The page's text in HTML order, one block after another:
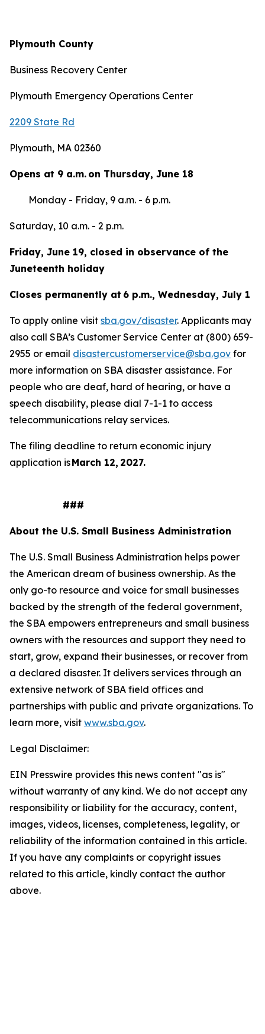
Plymouth County
Business Recovery Center
Plymouth Emergency Operations Center
2209 State Rd
Plymouth, MA 02360
Opens at 9 a.m. on Thursday, June 18
Monday - Friday, 9 a.m. - 6 p.m.
Saturday, 10 a.m. - 2 p.m.
Friday, June 19, closed in observance of the
Juneteenth holiday
Closes permanently at 6 p.m., Wednesday, July 1
To apply online visit sba.gov/disaster. Applicants may
also call SBA’s Customer Service Center at (800) 659-
2955 or email disastercustomerservice@sba.gov for
more information on SBA disaster assistance. For
people who are deaf, hard of hearing, or have a
speech disability, please dial 7-1-1 to access
telecommunications relay services.
The filing deadline to return economic injury
application isMarch 12, 2027.
###
About the U.S. Small Business Administration
The U.S. Small Business Administration helps power
the American dream of business ownership. As the
only go-to resource and voice for small businesses
backed by the strength of the federal government,
the SBA empowers entrepreneurs and small business
owners with the resources and support they need to
start, grow, expand their businesses, or recover from
a declared disaster. It delivers services through an
extensive network of SBA field offices and
partnerships with public and private organizations. To
learn more, visit www.sba.gov.
Legal Disclaimer:
EIN Presswire provides this news content "as is"
without warranty of any kind. We do not accept any
responsibility or liability for the accuracy, content,
images, videos, licenses, completeness, legality, or
reliability of the information contained in this article.
If you have any complaints or copyright issues
related to this article, kindly contact the author
above.